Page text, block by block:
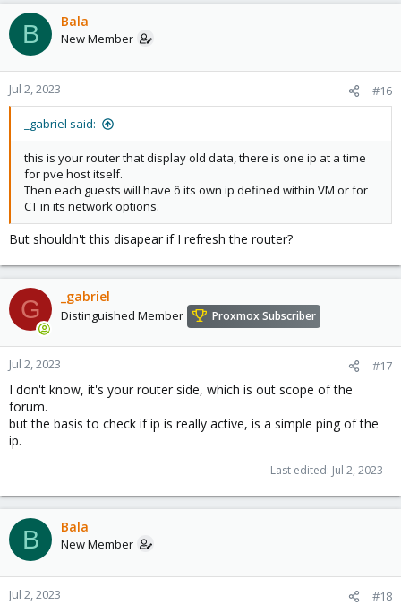
B Bala
New Member
Jul 2, 2023 #16
_gabriel said:
this is your router that display old data, there is one ip at a time
for pve host itself.
Then each guests will have ô its own ip defined within VM or for
CT in its network options.
But shouldn't this disapear if I refresh the router?
G _gabriel
Distinguished Member Proxmox Subscriber
Jul 2, 2023 #17
I don't know, it's your router side, which is out scope of the
forum.
but the basis to check if ip is really active, is a simple ping of the
ip.
Last edited: Jul 2, 2023
B Bala
New Member
Jul 2, 2023 #18